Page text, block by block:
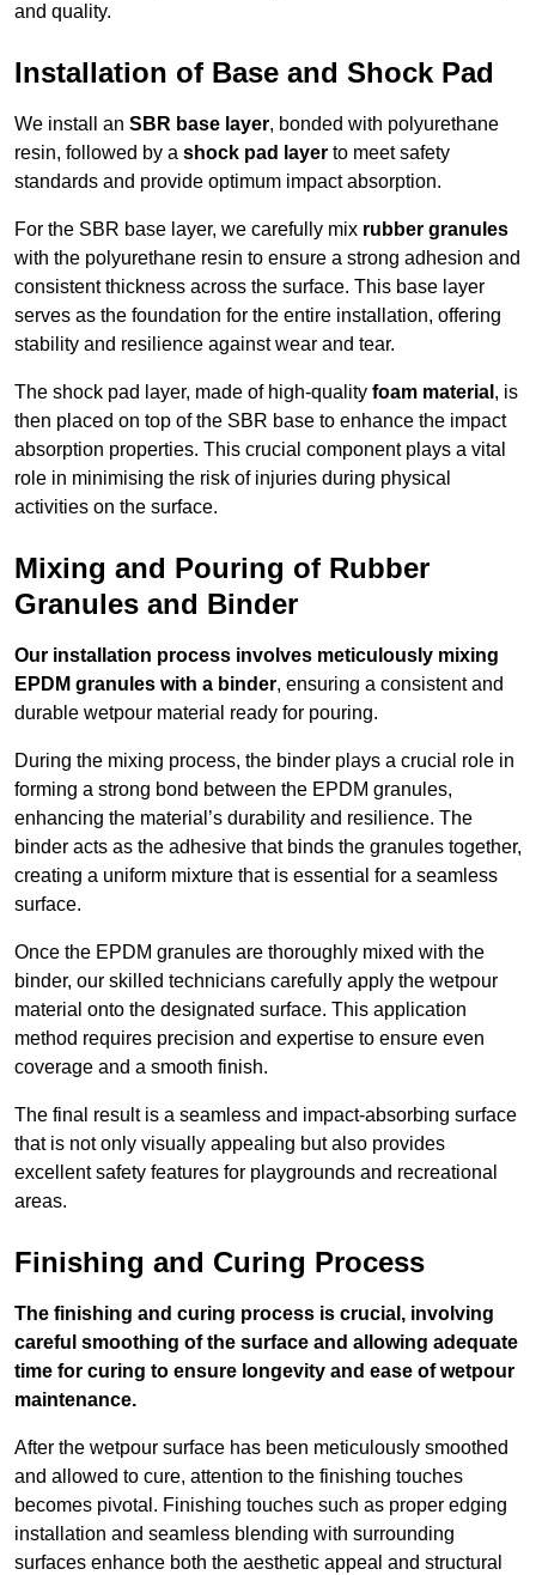
and quality.
Installation of Base and Shock Pad
We install an SBR base layer, bonded with polyurethane
resin, followed by a shock pad layer to meet safety
standards and provide optimum impact absorption.
For the SBR base layer, we carefully mix rubber granules
with the polyurethane resin to ensure a strong adhesion and
consistent thickness across the surface. This base layer
serves as the foundation for the entire installation, offering
stability and resilience against wear and tear.
The shock pad layer, made of high-quality foam material , is
then placed on top of the SBR base to enhance the impact
absorption properties. This crucial component plays a vital
role in minimising the risk of injuries during physical
activities on the surface.
Mixing and Pouring of Rubber
Granules and Binder
Our installation process involves meticulously mixing
EPDM granules with a binder, ensuring a consistent and
durable wetpour material ready for pouring.
During the mixing process, the binder plays a crucial role in
forming a strong bond between the EPDM granules,
enhancing the material’s durability and resilience. The
binder acts as the adhesive that binds the granules together,
creating a uniform mixture that is essential for a seamless
surface.
Once the EPDM granules are thoroughly mixed with the
binder, our skilled technicians carefully apply the wetpour
material onto the designated surface. This application
method requires precision and expertise to ensure even
coverage and a smooth finish.
The final result is a seamless and impact-absorbing surface
that is not only visually appealing but also provides
excellent safety features for playgrounds and recreational
areas.
Finishing and Curing Process
The finishing and curing process is crucial, involving
careful smoothing of the surface and allowing adequate
time for curing to ensure longevity and ease of wetpour
maintenance.
After the wetpour surface has been meticulously smoothed
and allowed to cure, attention to the finishing touches
becomes pivotal. Finishing touches such as proper edging
installation and seamless blending with surrounding
surfaces enhance both the aesthetic appeal and structural